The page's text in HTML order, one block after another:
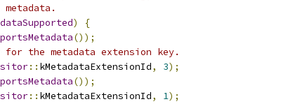
)
{
());
the metadata extension key.
:: kMetadataExtensionId, 3);
());
:: kMetadataExtensionId, 1);